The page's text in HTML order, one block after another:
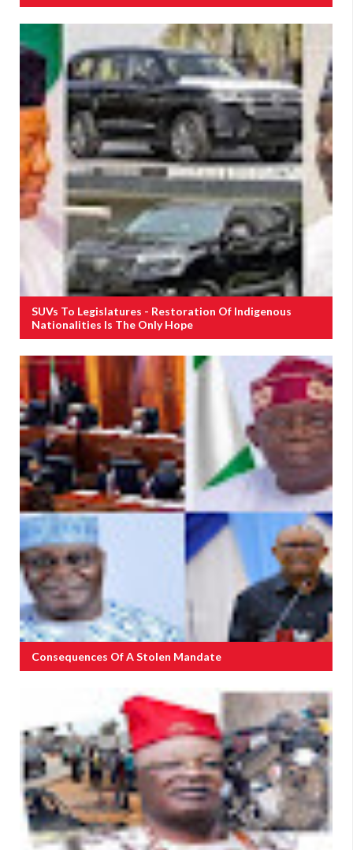
SUVs To Legislatures - Restoration Of Indigenous
Nationalities Is The Only Hope
Consequences Of A Stolen Mandate